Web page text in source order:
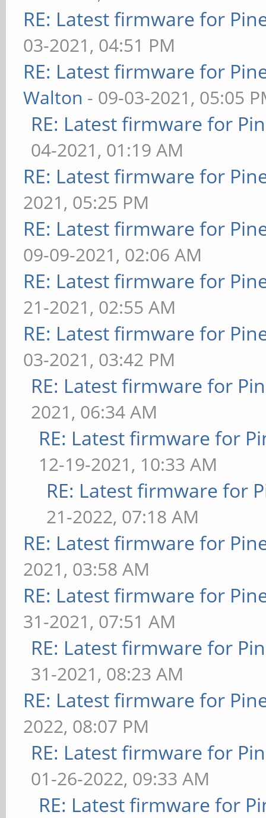
RE: Latest firmware for
03-2021, 04:51 PM
RE: Latest firmware for
Walton - 09-03-2021, 05:05
RE: Latest firmware for
04-2021, 01:19 AM
RE: Latest firmware for
2021, 05:25 PM
RE: Latest firmware for
09-09-2021, 02:06 AM
RE: Latest firmware for
21-2021, 02:55 AM
RE: Latest firmware for
03-2021, 03:42 PM
RE: Latest firmware for
2021, 06:34 AM
RE: Latest firmware for
12-19-2021, 10:33 AM
RE: Latest firmware for
21-2022, 07:18 AM
RE: Latest firmware for
2021, 03:58 AM
RE: Latest firmware for
31-2021, 07:51 AM
RE: Latest firmware for
31-2021, 08:23 AM
RE: Latest firmware for
2022, 08:07 PM
RE: Latest firmware for
01-26-2022, 09:33 AM
RE: Latest firmware for